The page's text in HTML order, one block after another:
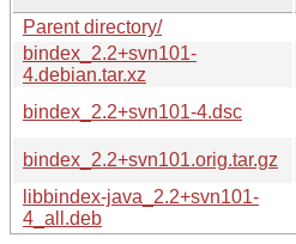
Parent directory/
bindex_2.2+svn101-
4.debian.tar.xz
bindex_2.2+svn101-4.dsc
bindex_2.2+svn101.orig.tar.gz
libbindex-java_2.2+svn101-
4_all.deb